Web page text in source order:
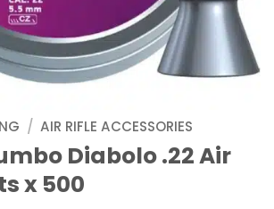
/ AIR RIFLE ACCESSORIES
Diabolo .22 Air
x 500